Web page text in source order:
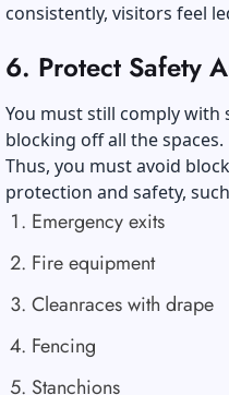
consistently, visitors feel
6. Protect Safety
You must still comply with
blocking off all the spaces.
Thus, you must avoid
protection and safety,
Emergency exits
Fire equipment
Cleanraces with drape
Fencing
Stanchions